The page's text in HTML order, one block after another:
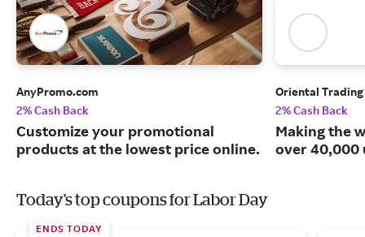
AnyPromo.com
2% Cash Back
Customize your promotional
products at the lowest price online.
Oriental
2% Cash Back
Making the
over 40,000
Today's top coupons for Labor Day
ENDS TODAY